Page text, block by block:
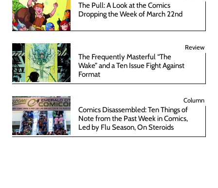
The Pull: A Look at the Comics
Dropping the Week of March 22nd
Review
The Frequently Masterful “The
Wake” and a Ten Issue Fight Against
Format
Column
Comics Disassembled: Ten Things of
Note from the Past Week in Comics,
Led by Flu Season, On Steroids